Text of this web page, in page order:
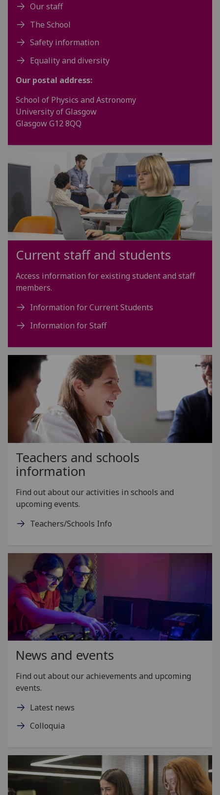
Our staff
The School
Safety information
Equality and diversity
Our postal address:
School of Physics and Astronomy
University of Glasgow
Glasgow G12 8QQ
Current staff and students
Access information for existing student and staff
members.
Information for Current Students
Information for Staff
Teachers and schools
information
Find out about our activities in schools and
upcoming events.
Teachers/Schools Info
News and events
Find out about our achievements and upcoming
events.
Latest news
Colloquia